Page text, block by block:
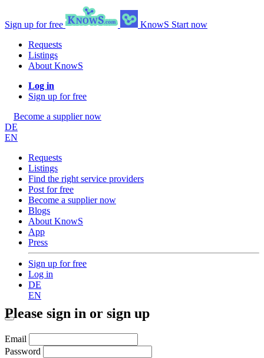
Sign up for free KnowS Start now
Requests
Listings
About KnowS
Log in
Sign up for free
Become a supplier now
DE
EN
Requests
Listings
Find the right service providers
Post for free
Become a supplier now
Blogs
About KnowS
App
Press
Sign up for free
Log in
DE
EN
Please sign in or sign up
Email
Password